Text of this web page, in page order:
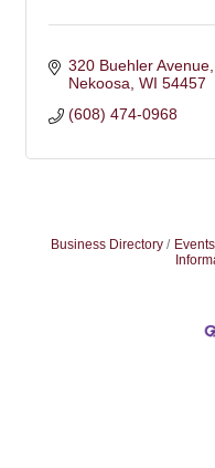
320 Buehler Avenue
Nekoosa WI 54457
(608) 474-0968
Business Directory